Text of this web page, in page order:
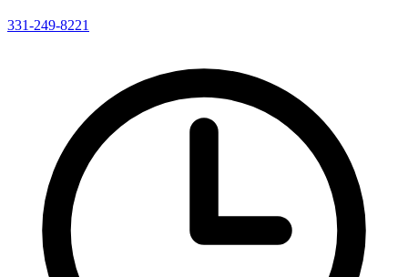
331-249-8221